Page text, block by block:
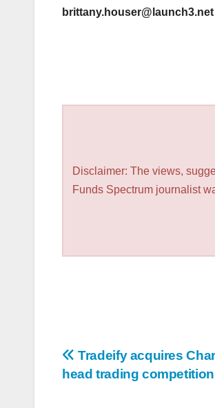
brittany.houser@launch3.net
Disclaimer: The views,
Funds Spectrum journalist
Post
navigation
Tradeify acquires
head trading